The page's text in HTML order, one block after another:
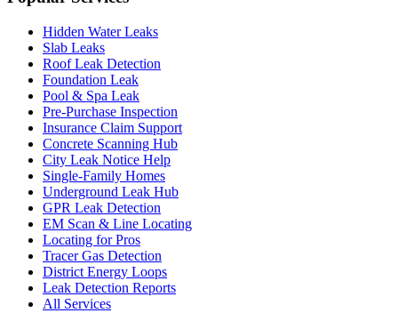
Hidden Water Leaks
Slab Leaks
Roof Leak Detection
Foundation Leak
Pool & Spa Leak
Pre-Purchase Inspection
Insurance Claim Support
Concrete Scanning Hub
City Leak Notice Help
Single-Family Homes
Underground Leak Hub
GPR Leak Detection
EM Scan & Line Locating
Locating for Pros
Tracer Gas Detection
District Energy Loops
Leak Detection Reports
All Services